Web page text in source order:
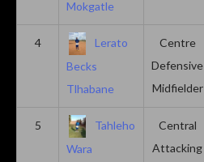
Mokgatle
4
Lerato
Becks
Tlhabane
Centre
Defensive
Midfielder
5
Tahleho
Wara
Central
Attacking